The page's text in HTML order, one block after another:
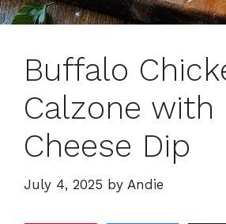
Buffalo
Calzone with
Cheese Dip
July 4, 2025 by Andie